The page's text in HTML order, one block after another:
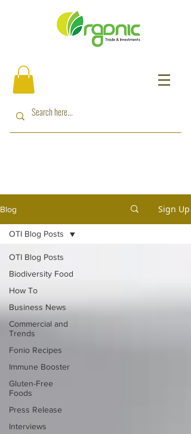
Blog Sign Up
OTI Blog Posts
Biodiversity Food
How To
Business News
Commercial and
Trends
Fonio Recipes
Immune Booster
Gluten-Free
Foods
Press Release
Interviews
OTI Blog Posts